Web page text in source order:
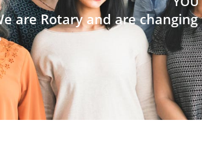
are Rotary and are